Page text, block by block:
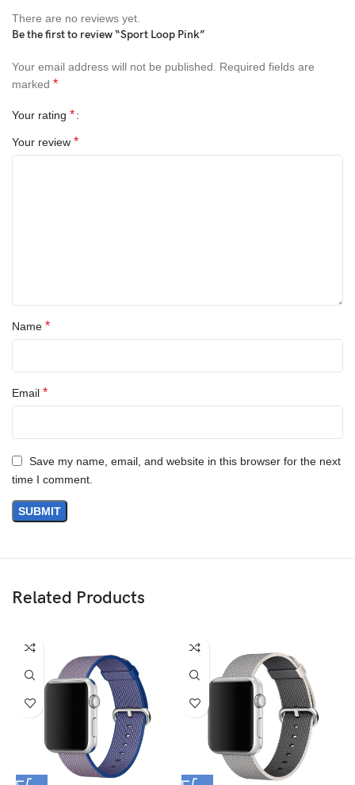
comfort.
Questions & Answers
Materials
Our bioplastic is verified to meet U.S. (ASTM D6400-04) and E.U.
Brooklyn Simmons
BARONE LLC
There are no reviews yet.
Be the first to review “Sport Loop Pink”
Your email address will not be published. Required fields are
marked *
Your rating *
Your review *
Name *
Email *
Save my name, email, and website in this browser for the next
time I comment.
Related Products